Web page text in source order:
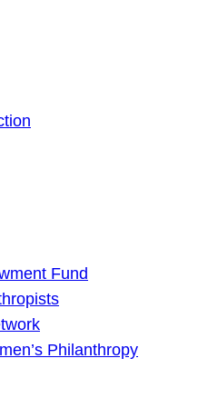
Fund
Philanthropy